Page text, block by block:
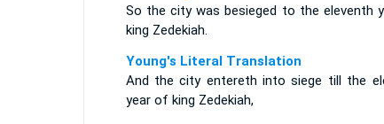
So the city was besieged to the eleventh
king Zedekiah.
Young's Literal Translation
And the city entereth into siege till the
year of king Zedekiah,